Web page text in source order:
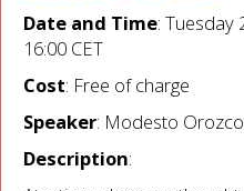
Date and Time: Tuesday
16:00 CET
Cost: Free of charge
Speaker: Modesto
Description: